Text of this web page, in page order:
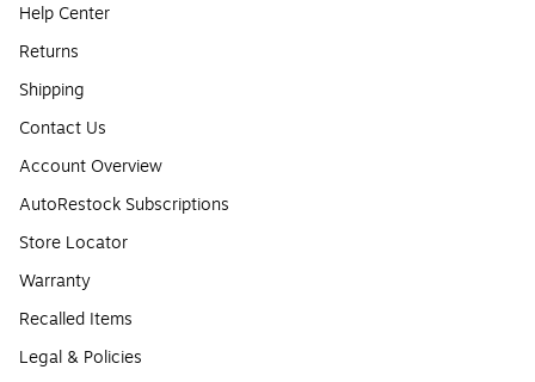
Help Center
Returns
Shipping
Contact Us
Account Overview
AutoRestock Subscriptions
Store Locator
Warranty
Recalled Items
Legal & Policies